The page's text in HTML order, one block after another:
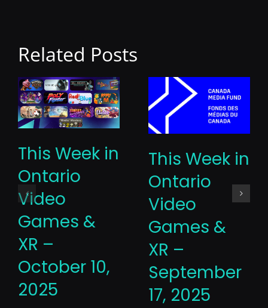
Related Posts
This Week in
Ontario
Video
Games &
XR –
October 10,
2025
This Week in
Ontario
Video
Games &
XR –
September
17, 2025